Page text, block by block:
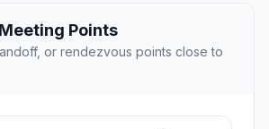
Points
or rendezvous points close to